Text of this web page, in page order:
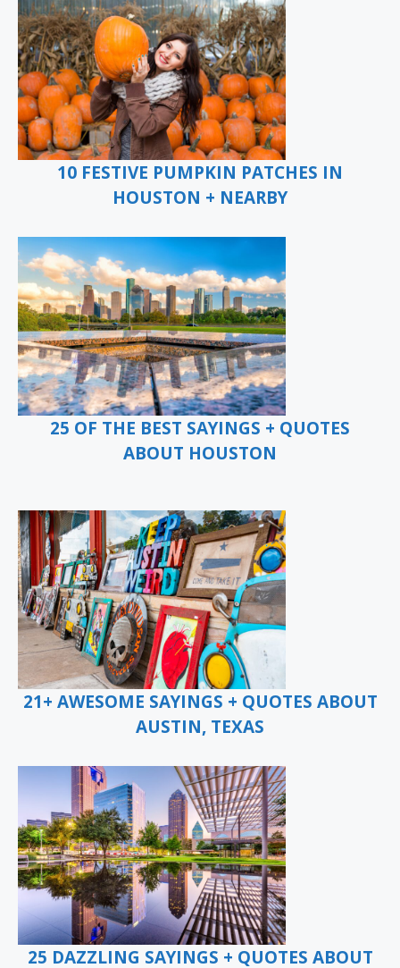
10 FESTIVE PUMPKIN PATCHES IN
HOUSTON + NEARBY
25 OF THE BEST SAYINGS + QUOTES
ABOUT HOUSTON
21+ AWESOME SAYINGS + QUOTES ABOUT
AUSTIN, TEXAS
25 DAZZLING SAYINGS + QUOTES ABOUT